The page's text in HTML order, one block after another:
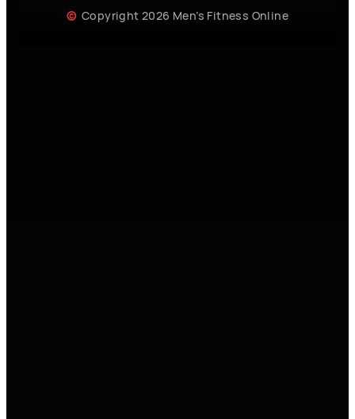
Copyright 2026 Men’s Fitness Online